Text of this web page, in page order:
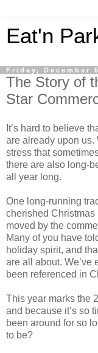
Eat'n
Friday, December
The Story of
Star
It’s hard to believe
are already upon us.
stress that
there are also long-
all year long.
One long-running
cherished Christmas
moved by the
Many of you have
holiday spirit, and
are all about. We’ve
been referenced in
This year marks the
and because it’s so
been around for so
to be?